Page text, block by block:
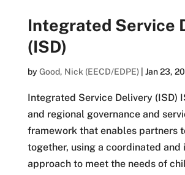
Integrated Service
(ISD)
by Good, Nick (EECD/EDPE)| Jan 23,
Integrated Service Delivery (ISD)
and regional governance and
framework that enables partners
together, using a coordinated and
approach to meet the needs of